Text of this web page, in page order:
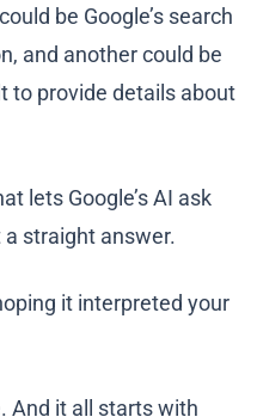
be Google’s search
and another could be
to provide details about
lets Google’s AI ask
straight answer.
it interpreted your
And it all starts with